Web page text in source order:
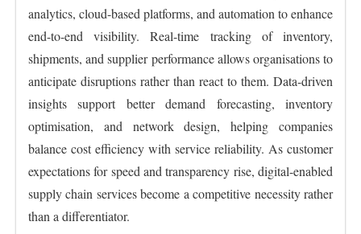
analytics, cloud-based platforms, and automation to enhance
end-to-end visibility. Real-time tracking of inventory,
shipments, and supplier performance allows organisations to
anticipate disruptions rather than react to them. Data-driven
insights support better demand forecasting, inventory
optimisation, and network design, helping companies
balance cost efficiency with service reliability. As customer
expectations for speed and transparency rise, digital-enabled
supply chain services become a competitive necessity rather
than a differentiator.